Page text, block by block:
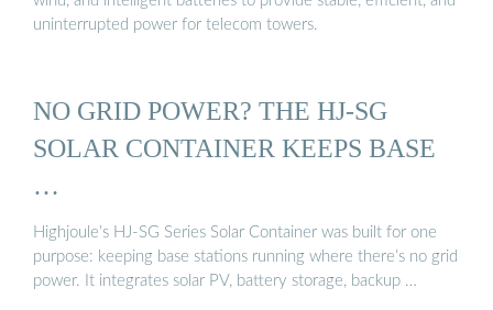
uninterrupted power for telecom towers.
NO GRID POWER? THE HJ-SG
SOLAR CONTAINER KEEPS BASE
…
Highjoule’s HJ-SG Series Solar Container was built for one
purpose: keeping base stations running where there’s no grid
power. It integrates solar PV, battery storage, backup …